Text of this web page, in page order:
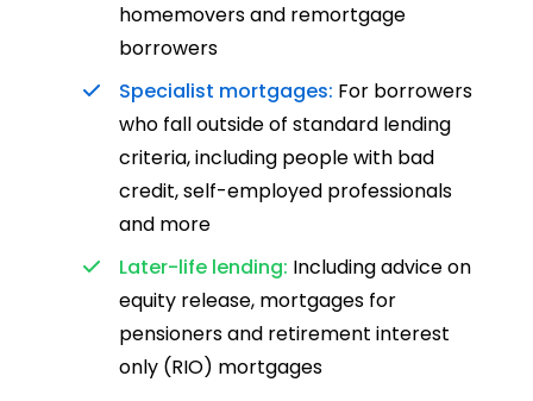
homemovers and remortgage
borrowers
Specialist mortgages: For borrowers
who fall outside of standard lending
criteria, including people with bad
credit, self-employed professionals
and more
Later-life lending: Including advice on
equity release, mortgages for
pensioners and retirement interest
only (RIO) mortgages